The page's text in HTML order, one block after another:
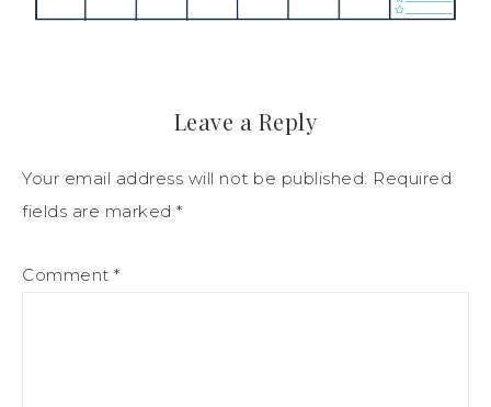
Leave a Reply
Your email address will not be published. Required
fields are marked *
Comment *